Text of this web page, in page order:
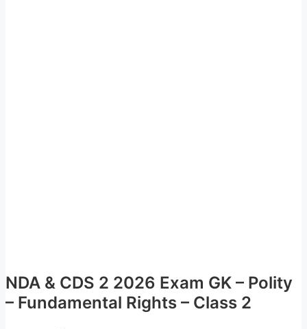
NDA & CDS 2 2026 Exam GK – Polity
– Fundamental Rights – Class 2